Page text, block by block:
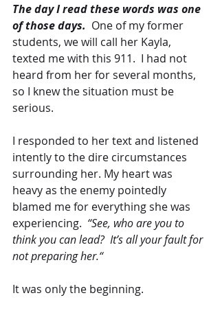
The day I read these words was one
of those days.
  One of my former
students, we will call her Kayla,
texted me with this 911.  I had not
heard from her for several months,
so I knew the situation must be
serious.
I responded to her text and listened
intently to the dire circumstances
surrounding her. My heart was
heavy as the enemy pointedly
blamed me for everything she was
experiencing. “See, who are you to
think you can lead?  It’s all your fault for
not preparing her.“
It was only the beginning.